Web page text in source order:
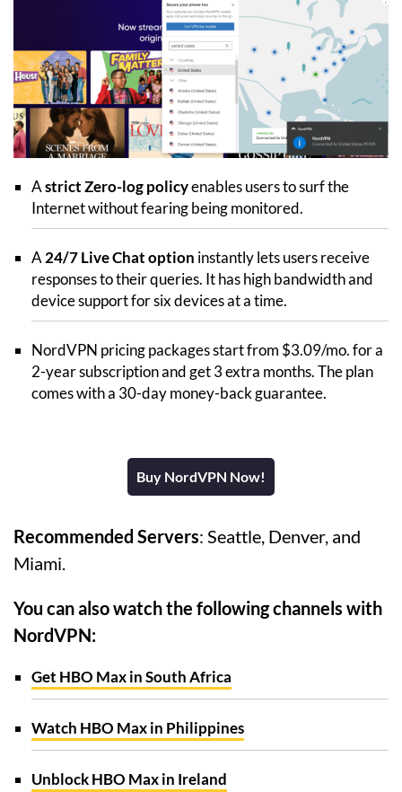
Astrict Zero-log policyenables users to surf the
Internet without fearing being monitored.
A 24/7 Live Chat option instantly lets users receive
responses to their queries. It has high bandwidth and
device support for six devices at a time.
NordVPN pricing packages start from $3.09/mo. for a
2-year subscription and get 3 extra months. The plan
comes with a 30-day money-back guarantee.
Buy NordVPN Now!
Recommended Servers: Seattle, Denver, and
Miami.
You can also watch the following channels with
NordVPN:
Get HBO Max in South Africa
Watch HBO Max in Philippines
Unblock HBO Max in Ireland